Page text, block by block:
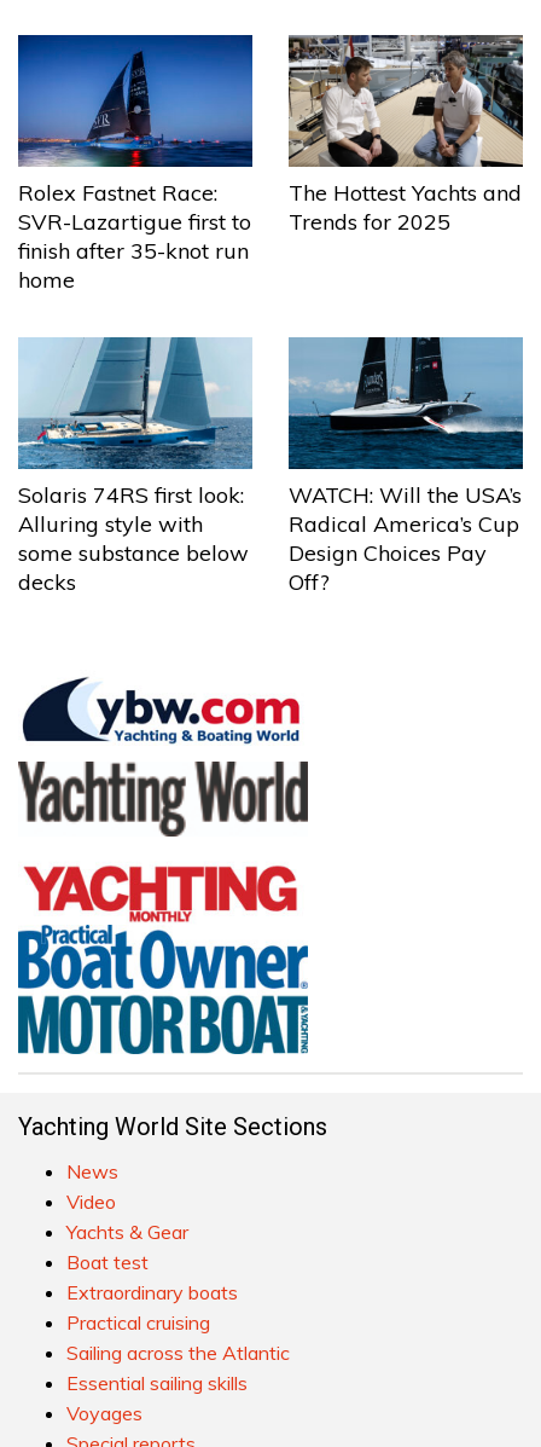
Rolex Fastnet Race:
SVR-Lazartigue first to
finish after 35-knot run
home
The Hottest Yachts and
Trends for 2025
Solaris 74RS first look:
Alluring style with
some substance below
decks
WATCH: Will the USA’s
Radical America’s Cup
Design Choices Pay
Off?
Yachting World Site Sections
News
Video
Yachts & Gear
Boat test
Extraordinary boats
Practical cruising
Sailing across the Atlantic
Essential sailing skills
Voyages